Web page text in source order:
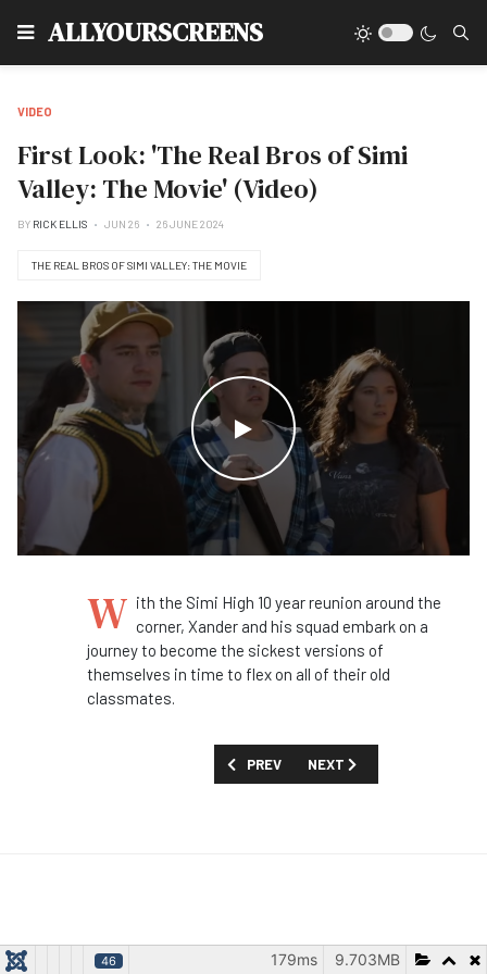
ALLYOURSCREENS
VIDEO
First Look: 'The Real Bros of Simi
Valley: The Movie' (Video)
BY RICK ELLIS JUN 26 26 JUNE 2024
THE REAL BROS OF SIMI VALLEY: THE MOVIE
WATCH THE VIDEO
W ith the Simi High 10 year reunion around the
corner, Xander and his squad embark on a
journey to become the sickest versions of
themselves in time to flex on all of their old
classmates.
PREVIOUS ARTICLE: FIRST LOOK:
PREV NEXT ARTICLE: FIRST
NEXT
46 9.703MB
179ms